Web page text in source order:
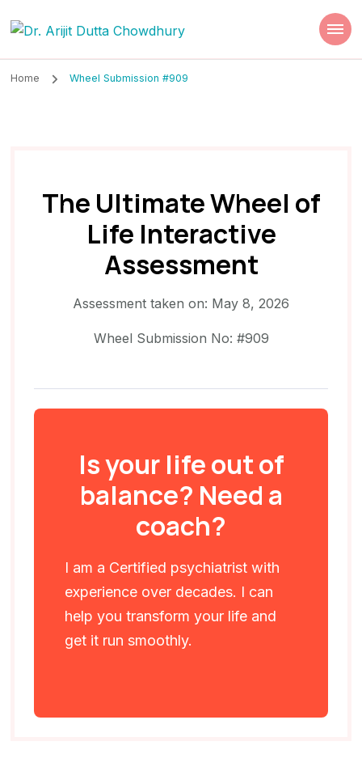
Dr. Arijit Dutta
Chowdhury
Home Wheel Submission #909
The Ultimate Wheel of
Life Interactive
Assessment
Assessment taken on: May 8, 2026
Wheel Submission No: #909
Is your life out of
balance? Need a
coach?
I am a Certified psychiatrist with
experience over decades. I can
help you transform your life and
get it run smoothly.